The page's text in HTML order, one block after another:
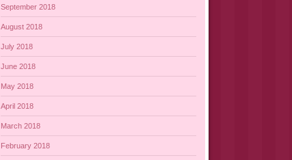
September 2018
August 2018
July 2018
June 2018
May 2018
April 2018
March 2018
February 2018